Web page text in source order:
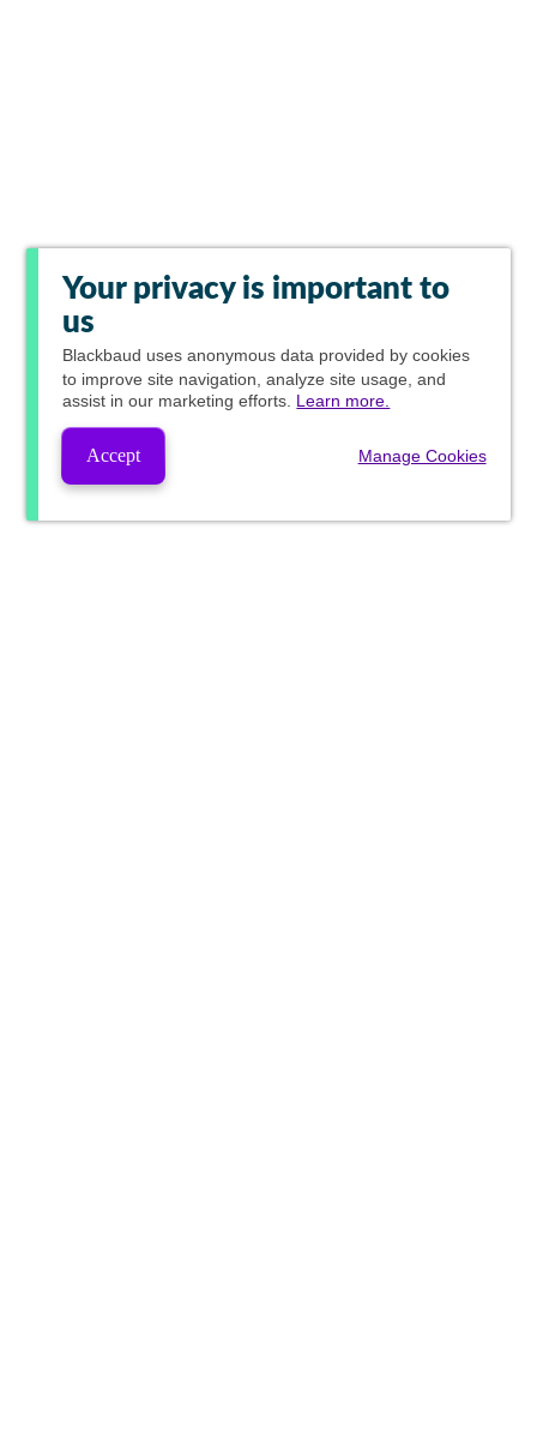
Your privacy is important to
us
Blackbaud uses anonymous data provided by cookies
to improve site navigation, analyze site usage, and
assist in our marketing efforts. Learn more.
Accept Manage Cookies